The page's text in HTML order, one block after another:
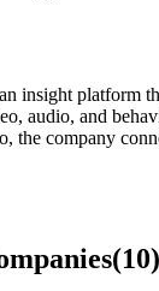
insight platform
audio, and
the company
(10)